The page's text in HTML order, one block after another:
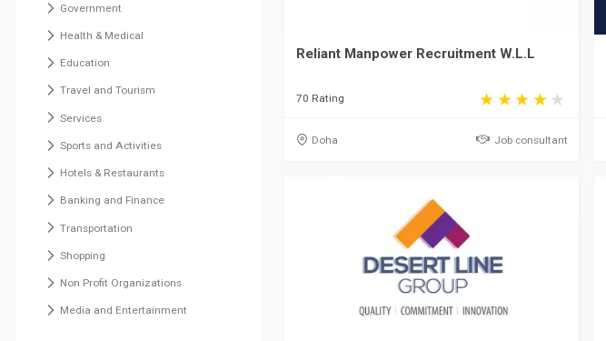
Government
Health & Medical
Education
Travel and Tourism
Services
Sports and Activities
Hotels & Restaurants
Banking and Finance
Transportation
Shopping
Non Profit Organizations
Media and Entertainment
Reliant Manpower Recruitment W.L.L
70 Rating
Doha Job consultant